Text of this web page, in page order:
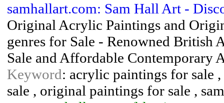
samhallart.com: Sam Hall Art -
Original Acrylic Paintings and
genres for Sale - Renowned British
Sale and Affordable
Keyword: acrylic paintings for sale
sale , original paintings for sale ,